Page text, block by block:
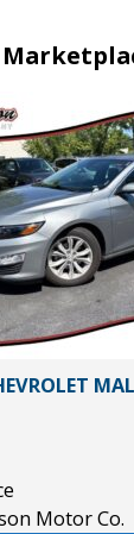
Motor Co.